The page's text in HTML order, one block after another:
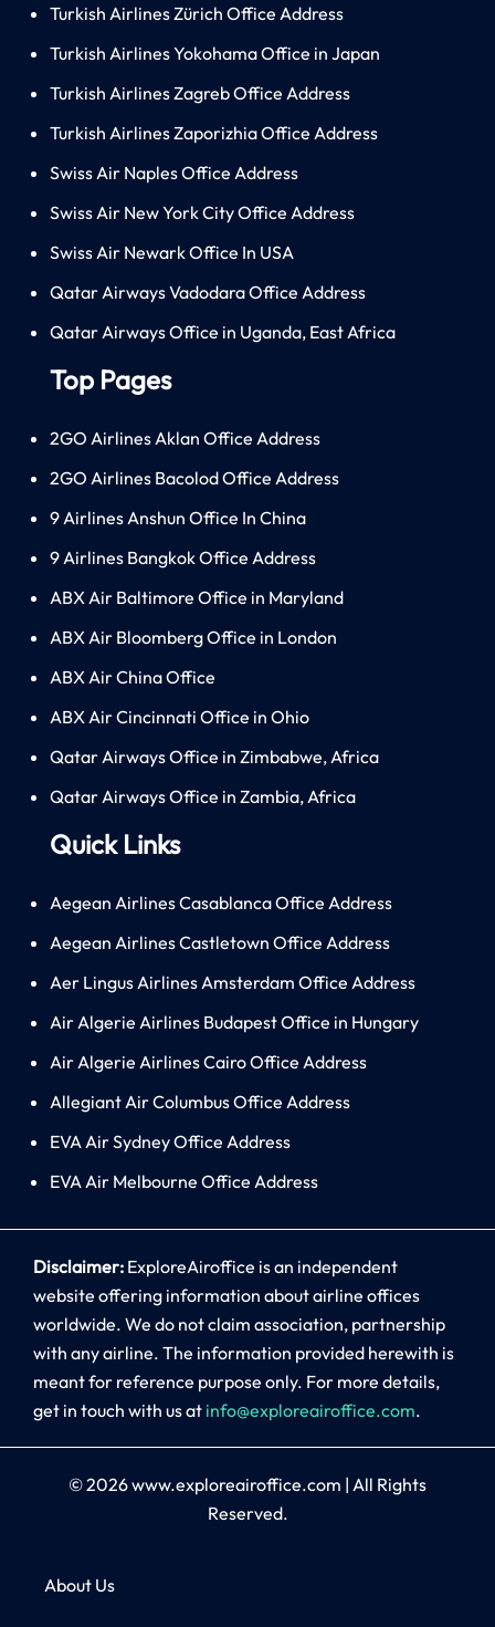
Turkish Airlines Zürich Office Address
Turkish Airlines Yokohama Office in Japan
Turkish Airlines Zagreb Office Address
Turkish Airlines Zaporizhia Office Address
Swiss Air Naples Office Address
Swiss Air New York City Office Address
Swiss Air Newark Office In USA
Qatar Airways Vadodara Office Address
Qatar Airways Office in Uganda, East Africa
Top Pages
2GO Airlines Aklan Office Address
2GO Airlines Bacolod Office Address
9 Airlines Anshun Office In China
9 Airlines Bangkok Office Address
ABX Air Baltimore Office in Maryland
ABX Air Bloomberg Office in London
ABX Air China Office
ABX Air Cincinnati Office in Ohio
Qatar Airways Office in Zimbabwe, Africa
Qatar Airways Office in Zambia, Africa
Quick Links
Aegean Airlines Casablanca Office Address
Aegean Airlines Castletown Office Address
Aer Lingus Airlines Amsterdam Office Address
Air Algerie Airlines Budapest Office in Hungary
Air Algerie Airlines Cairo Office Address
Allegiant Air Columbus Office Address
EVA Air Sydney Office Address
EVA Air Melbourne Office Address
Disclaimer: ExploreAiroffice is an independent
website offering information about airline offices
worldwide. We do not claim association, partnership
with any airline. The information provided herewith is
meant for reference purpose only. For more details,
get in touch with us at info@exploreairoffice.com.
© 2026www.exploreairoffice.com | All Rights
Reserved.
About Us